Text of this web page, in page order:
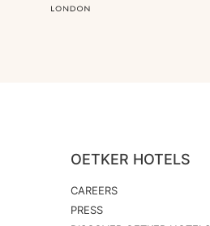
OETKER HOTELS
CAREERS
PRESS